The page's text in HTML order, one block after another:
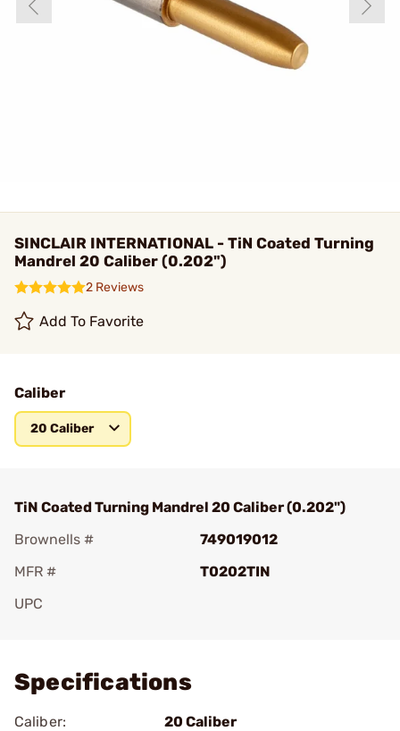
SINCLAIR INTERNATIONAL - TiN Coated Turning
Mandrel 20 Caliber (0.202")
2 Reviews
Add To Favorite
Caliber
20 Caliber
TiN Coated Turning Mandrel 20 Caliber (0.202")
Brownells #
749019012
MFR #
T0202TIN
UPC
Specifications
Caliber:
20 Caliber